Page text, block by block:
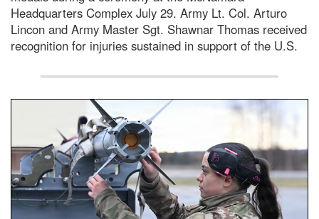
Headquarters Complex July 29. Army Lt. Col. Arturo
Lincon and Army Master Sgt. Shawnar Thomas received
recognition for injuries sustained in support of the U.S.
An airman examines a missile.